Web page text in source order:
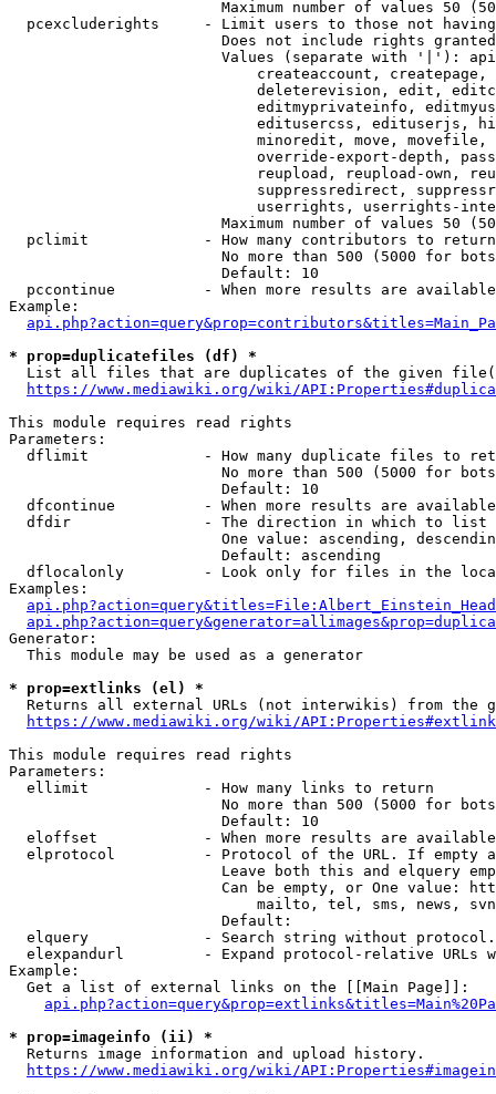
Maximum number of values 50
pcexcluderights     - Limit users to those not
Does not include rights
Values (separate with '|'):
createaccount,
deleterevision, edit,
editmyprivateinfo,
editusercss, edituserjs,
minoredit, move,
override-export-depth,
reupload, reupload-own,
suppressredirect,
userrights, userrights-
Maximum number of values 50
  pclimit             - How many contributors to return
No more than 500 (5000 for
                        Default: 10
pccontinue          - When more results are
Example:
* prop=duplicatefiles (df) *
List all files that are duplicates of the given
https://www.mediawiki.org/wiki/
This module requires read rights
Parameters:
dflimit             - How many duplicate files to
No more than 500 (5000 for
                        Default: 10
dfcontinue          - When more results are
  dfdir               - The direction in which to list
One value: ascending,
                        Default: ascending
dflocalonly         - Look only for files in the
Examples:
Generator:
  This module may be used as a generator
* prop=extlinks (el) *
Returns all external URLs (not interwikis) from the
https://www.mediawiki.org/wiki/
This module requires read rights
Parameters:
  ellimit             - How many links to return
No more than 500 (5000 for
                        Default: 10
eloffset            - When more results are
elprotocol          - Protocol of the URL. If empty
Leave both this and elquery
Can be empty, or One value:
mailto, tel, sms, news,
                        Default:
elquery             - Search string without
elexpandurl         - Expand protocol-relative URLs
Example:
  Get a list of external links on the [[Main Page]]:
* prop=imageinfo (ii) *
  Returns image information and upload history.
https://www.mediawiki.org/wiki/